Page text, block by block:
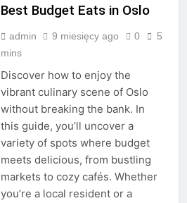
Best Budget Eats in Oslo
admin 9 miesięcy ago 0
5
mins
Discover how to enjoy the
vibrant culinary scene of Oslo
without breaking the bank. In
this guide, you’ll uncover a
variety of spots where budget
meets delicious, from bustling
markets to cozy cafés. Whether
you’re a local resident or a